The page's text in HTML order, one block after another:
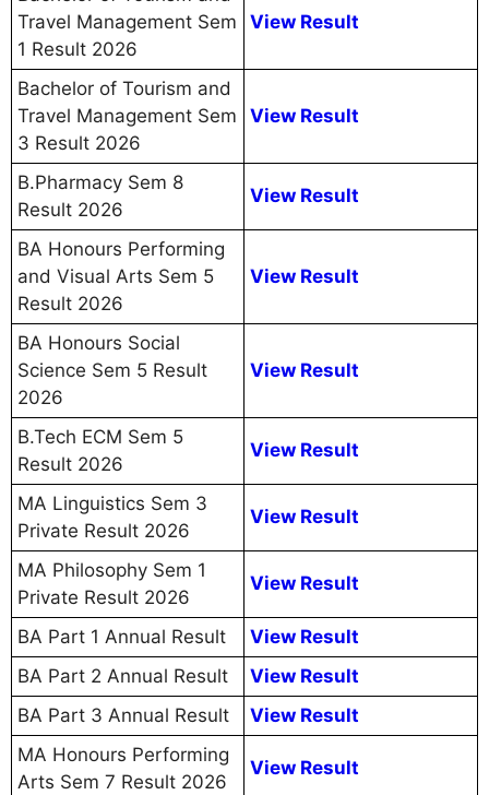
Travel Management Sem
1 Result 2026
View Result
Bachelor of Tourism and
Travel Management Sem
3 Result 2026
View Result
B.Pharmacy Sem 8
Result 2026
View Result
BA Honours Performing
and Visual Arts Sem 5
Result 2026
View Result
BA Honours Social
Science Sem 5 Result
2026
View Result
B.Tech ECM Sem 5
Result 2026
View Result
MA Linguistics Sem 3
Private Result 2026
View Result
MA Philosophy Sem 1
Private Result 2026
View Result
BA Part 1 Annual Result
View Result
BA Part 2 Annual Result
View Result
BA Part 3 Annual Result
View Result
MA Honours Performing
Arts Sem 7 Result 2026
View Result